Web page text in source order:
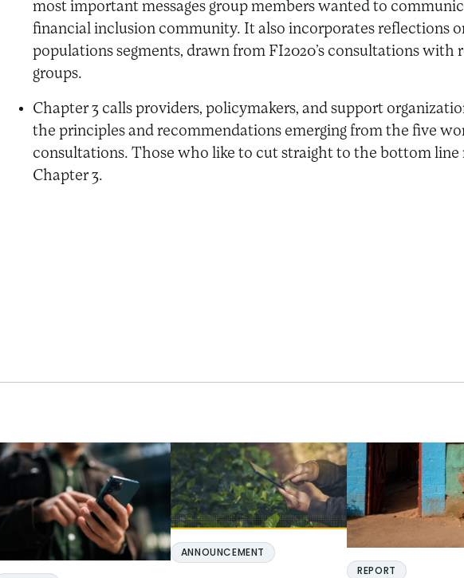
most important messages group members wanted to
financial inclusion community. It also incorporates reflections
populations segments, drawn from FI2020’s consultations with
groups.
Chapter 3 calls providers, policymakers, and support
the principles and recommendations emerging from the five
consultations. Those who like to cut straight to the bottom
Chapter 3.
ANNOUNCEMENT
REPORT